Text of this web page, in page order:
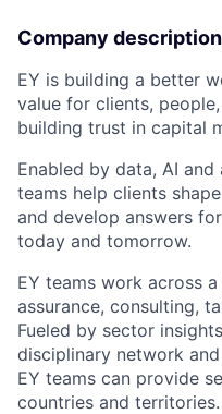
Company description
EY is building a better
value for clients,
building trust in capital
Enabled by data, AI
teams help clients
and develop answers
today and tomorrow.
EY teams work across
assurance, consulting,
Fueled by sector
disciplinary network
EY teams can provide
countries and territories.